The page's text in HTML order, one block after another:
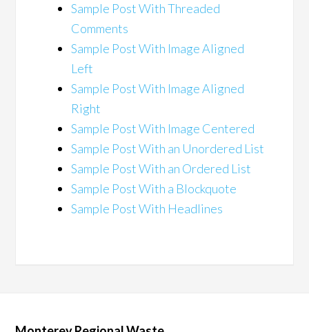
Sample Post With Threaded
Comments
Sample Post With Image Aligned
Left
Sample Post With Image Aligned
Right
Sample Post With Image Centered
Sample Post With an Unordered List
Sample Post With an Ordered List
Sample Post With a Blockquote
Sample Post With Headlines